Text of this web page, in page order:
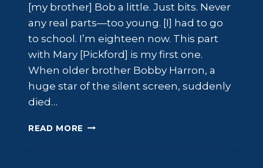
[my brother] Bob a little. Just bits. Never
any real parts—too young. [I] had to go
to school. I’m eighteen now. This part
with Mary [Pickford] is my first one.
When older brother Bobby Harron, a
huge star of the silent screen, suddenly
died…
READ MORE JOHN